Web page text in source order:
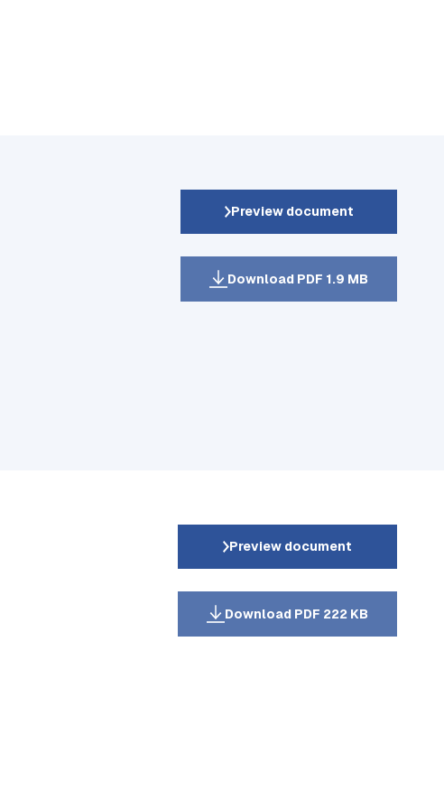
Preview document
Download PDF 1.9 MB
Preview document
Download PDF 222 KB